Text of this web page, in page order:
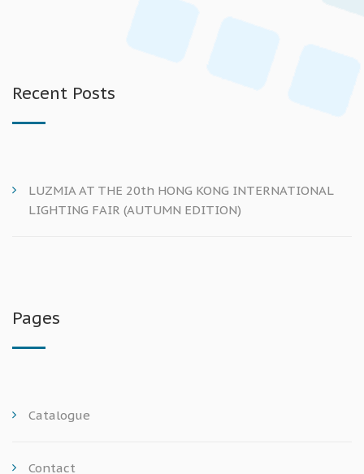
Recent Posts
LUZMIA AT THE 20th HONG KONG INTERNATIONAL
LIGHTING FAIR (AUTUMN EDITION)
Pages
Catalogue
Contact